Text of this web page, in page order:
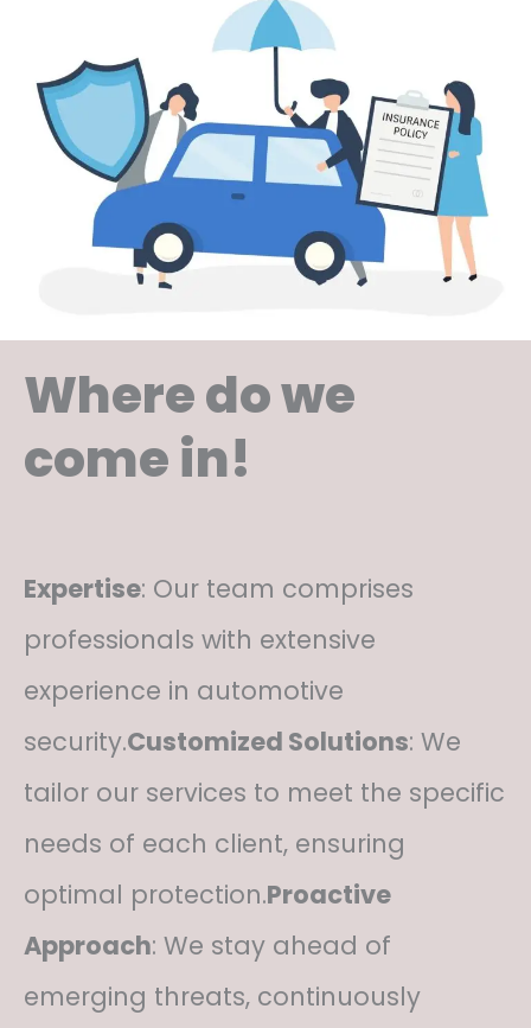
Where do we
come in!
Expertise: Our team comprises
professionals with extensive
experience in automotive
security.Customized Solutions: We
tailor our services to meet the specific
needs of each client, ensuring
optimal protection.Proactive
Approach: We stay ahead of
emerging threats, continuously